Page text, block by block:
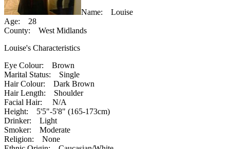
Name: Louise
Age: 28
County: West Midlands
Louise's Characteristics
Eye Colour: Brown
Marital Status: Single
Hair Colour: Dark Brown
Hair Length: Shoulder
Facial Hair: N/A
Height: 5'5"-5'8" (165-173cm)
Drinker: Light
Smoker: Moderate
Religion: None